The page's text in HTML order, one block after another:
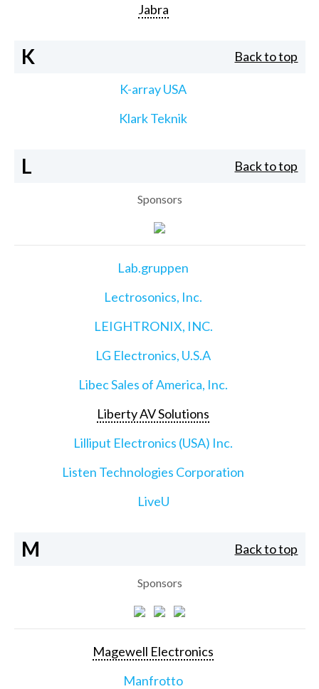
Jabra
K Back to top
K-array USA
Klark Teknik
L Back to top
Sponsors
Lab.gruppen
Lectrosonics, Inc.
LEIGHTRONIX, INC.
LG Electronics, U.S.A
Libec Sales of America, Inc.
Liberty AV Solutions
Lilliput Electronics (USA) Inc.
Listen Technologies Corporation
LiveU
M Back to top
Sponsors
Magewell Electronics
Manfrotto